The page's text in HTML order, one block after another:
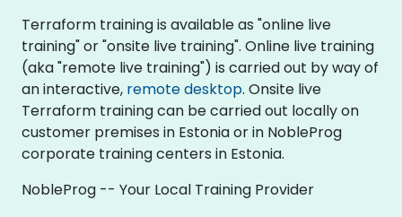
Terraform training is available as "online live
training" or "onsite live training". Online live training
(aka "remote live training") is carried out by way of
an interactive, remote desktop. Onsite live
Terraform training can be carried out locally on
customer premises in Estonia or in NobleProg
corporate training centers in Estonia.
NobleProg -- Your Local Training Provider